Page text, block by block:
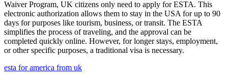
Waiver Program, UK citizens only need to apply for ESTA. This
electronic authorization allows them to stay in the USA for up to 90
days for purposes like tourism, business, or transit. The ESTA
simplifies the process of traveling, and the approval can be
completed quickly online. However, for longer stays, employment,
or other specific purposes, a traditional visa is necessary.
esta for america from uk